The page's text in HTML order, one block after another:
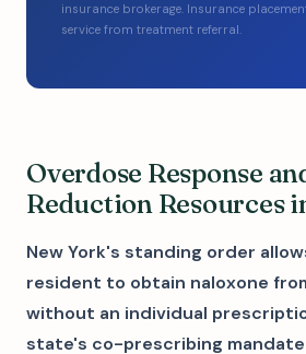
insurance brokerage. Insurance
service from treatment referral.
Overdose Response
Reduction Resources
New York's standing order
resident to obtain naloxone
without an individual
state's co-prescribing